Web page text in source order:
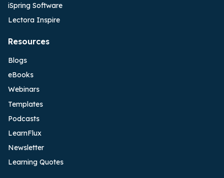
iSpring Software
Lectora Inspire
Resources
Blogs
eBooks
Webinars
Templates
Podcasts
LearnFlux
Newsletter
Learning Quotes